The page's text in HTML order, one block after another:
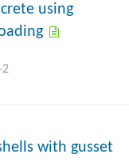
using
2
with gusset